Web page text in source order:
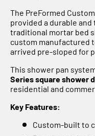
The PreFormed
provided a durable
traditional mortar bed
custom manufactured
arrived pre-sloped for
This shower pan
Series square shower
residential and
Key Features:
Custom-built to